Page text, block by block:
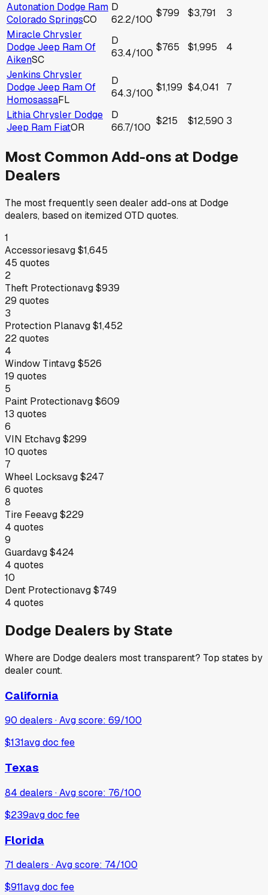
Autonation Dodge Ram
Colorado SpringsCO
D
62.2/100
$799 $3,791
3
Miracle Chrysler
Dodge Jeep Ram Of
AikenSC
D
63.4/100 $765 $1,995 4
Jenkins Chrysler
Dodge Jeep Ram Of
HomosassaFL
D
64.3/100 $1,199 $4,041 7
Lithia Chrysler Dodge
Jeep Ram FiatOR
D
66.7/100
$215 $12,590 3
Most Common Add-ons at Dodge
Dealers
The most frequently seen dealer add-ons at Dodge
dealers, based on itemized OTD quotes.
1
Accessoriesavg$1,645
45 quotes
2
Theft Protectionavg$939
29 quotes
3
Protection Planavg$1,452
22quotes
4
Window Tintavg$526
19 quotes
5
Paint Protectionavg$609
13 quotes
6
VIN Etchavg$299
10 quotes
7
Wheel Locksavg$247
6 quotes
8
Tire Feeavg$229
4 quotes
9
Guardavg$424
4 quotes
10
Dent Protectionavg$749
4 quotes
Dodge Dealers by State
Where are Dodgedealers most transparent? Top states by
dealer count.
California
90 dealers · Avg score: 69/100
$131avg doc fee
Texas
84 dealers · Avg score: 76/100
$239avg doc fee
Florida
71 dealers · Avg score: 74/100
$911avg doc fee